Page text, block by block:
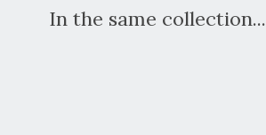
In the same collection...